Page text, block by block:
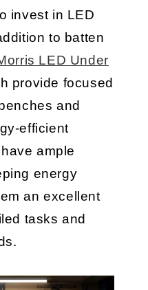
invest in LED
to batten
LED Under
provide focused
and
efficient
ample
energy
an excellent
tasks and